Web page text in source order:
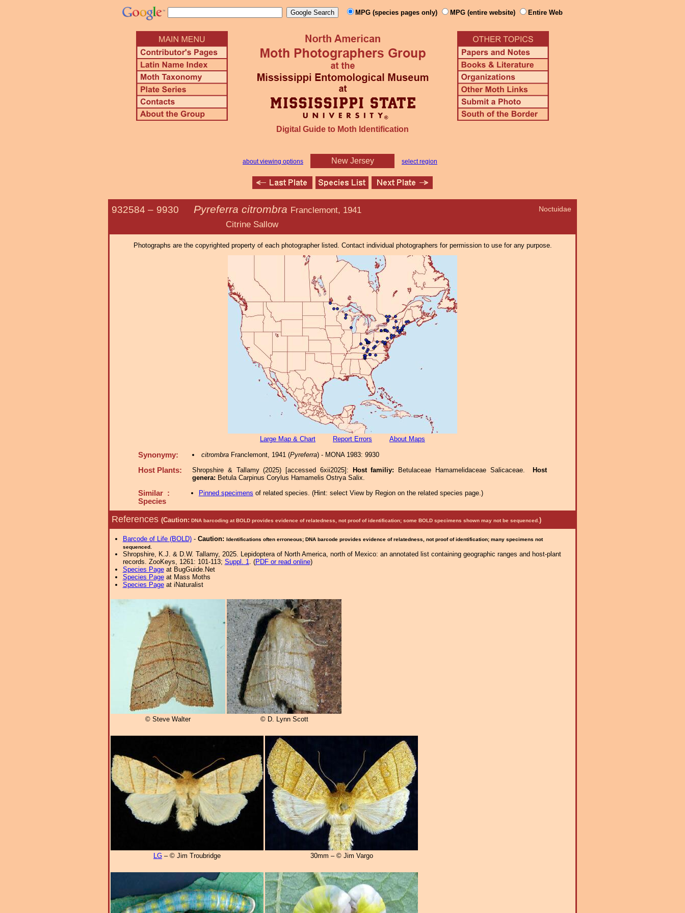
MPG (species pages only) MPG (entire website) Entire Web
Digital Guide to Moth Identification
about viewing options New Jersey select region
Noctuidae
932584 – 9930 Pyreferra citrombra Franclemont, 1941
Citrine Sallow
Photographs are the copyrighted property of each photographer listed. Contact individual photographers for permission to use for any purpose.
Large Map & Chart Report Errors About Maps
Synonymy: citrombraFranclemont, 1941 (Pyreferra) - MONA 1983: 9930
Host Plants: Shropshire & Tallamy (2025) [accessed 6xii2025]: Host familiy: Betulaceae Hamamelidaceae Salicaceae.
Host
genera: Betula Carpinus Corylus Hamamelis Ostrya Salix.
Similar :
Species
Pinned specimens of related species. (Hint: select View by Region on the related species page.)
References (Caution: DNA barcoding at BOLD provides evidence of relatedness, not proof of identification; some BOLD specimens shown may not be sequenced. )
Barcode of Life (BOLD)- Caution: Identifications often erroneous; DNA barcode provides evidence of relatedness, not proof of identification; many specimens not
sequenced.
Shropshire, K.J. & D.W. Tallamy, 2025. Lepidoptera of North America, north of Mexico: an annotated list containing geographic ranges and host-plant
records. ZooKeys, 1261: 101-113; Suppl. 1. (PDF or read online)
Species Pageat BugGuide.Net
Species Pageat Mass Moths
Species Pageat iNaturalist
© Steve Walter © D. Lynn Scott
LG – © Jim Troubridge 30mm – © Jim Vargo